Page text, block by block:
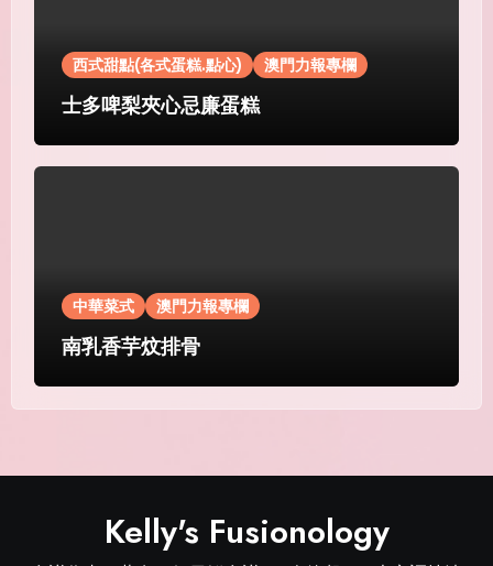
西式甜點(各式蛋糕.點心) 澳門力報專欄
士多啤梨夾心忌廉蛋糕
中華菜式 澳門力報專欄
南乳香芋炆排骨
Kelly's Fusionology